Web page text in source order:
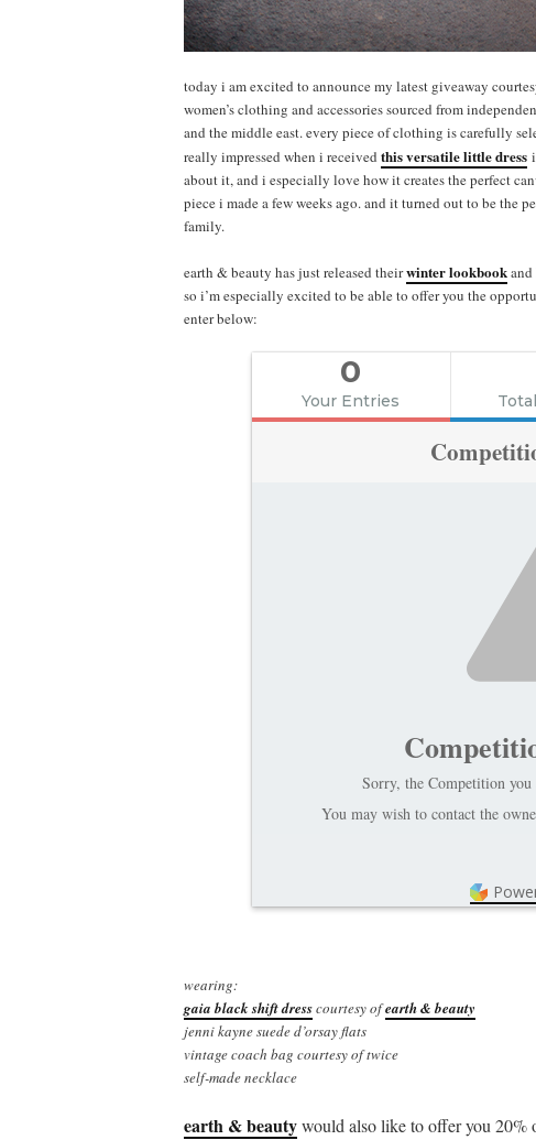
today i am excited to announce my latest giveaway
women’s clothing and accessories sourced from
and the middle east. every piece of clothing is carefully
really impressed when i received this versatile little dress
about it, and i especially love how it creates the perfect
piece i made a few weeks ago. and it turned out to be the
family.
earth & beauty has just released theirwinter lookbook
so i’m especially excited to be able to offer you the
enter below:
0
Your Entries
Sorry, the Competition
You may wish to contact the
wearing:
gaia black shift dresscourtesy ofearth & beauty
jenni kayne suede d’orsay flats
vintage coach bag courtesy of twice
self-made necklace
earth & beautywould also like to offer you 20%